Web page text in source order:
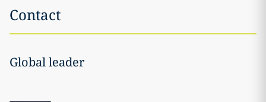
Contact
Global leader